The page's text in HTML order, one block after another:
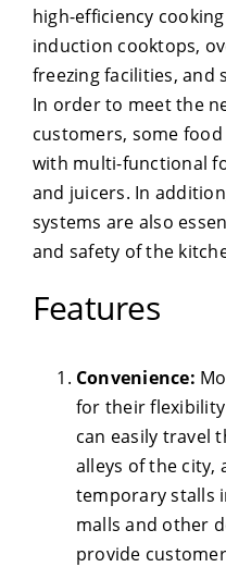
high-efficiency
induction cooktops,
freezing facilities, and
In order to meet the
customers, some
with multi-functional
and juicers. In
systems are also
and safety of the
Features
Convenience:
for their flexibility
can easily travel
alleys of the city,
temporary stalls
malls and other
provide